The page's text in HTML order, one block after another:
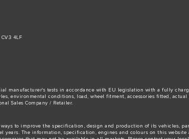
4LF
manufacturer's tests in accordance with EU legislation with a fully
environmental conditions, load, wheel fitment, accessories fitted,
Sales Company / Retailer.
to improve the specification, design and production of its vehicles,
years. The information, specification, engines and colours on this